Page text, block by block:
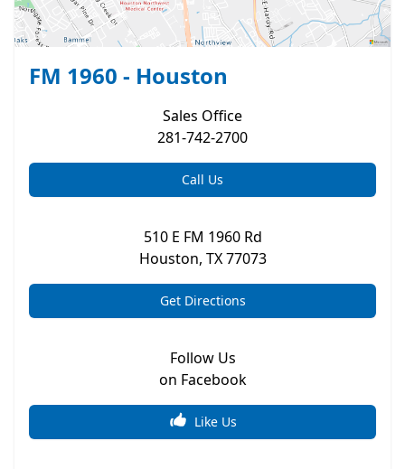
FM 1960 - Houston
Sales Office
281-742-2700
Call Us
510 E FM 1960 Rd
Houston, TX 77073
Get Directions
Follow Us
on Facebook
Like Us